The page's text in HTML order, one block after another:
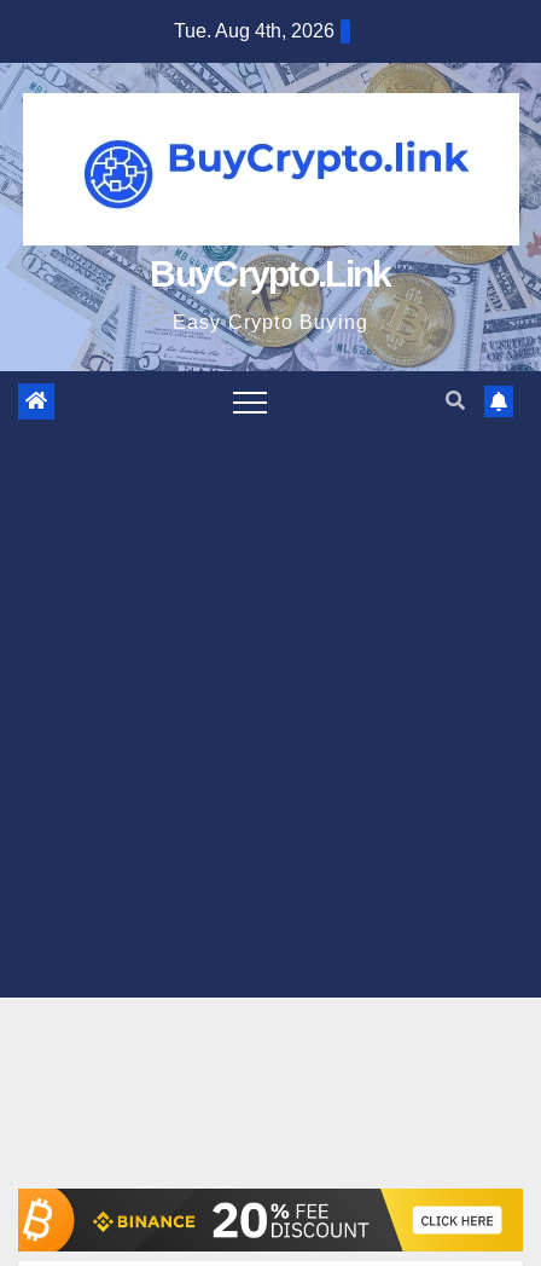
content
Tue. Aug 4th, 2026
BuyCrypto.Link
Easy Crypto Buying